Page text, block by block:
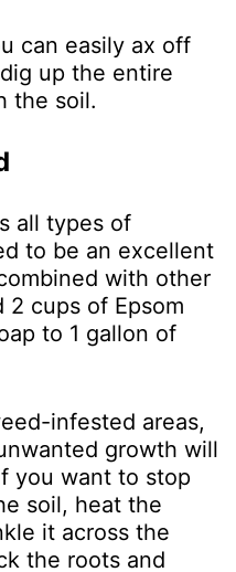
can easily ax off
up the entire
the soil.
all types of
to be an excellent
with other
2 cups of Epsom
to 1 gallon of
infested areas,
growth will
you want to stop
soil, heat the
it across the
the roots and